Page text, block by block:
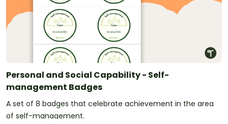
Personal and Social Capability - Self-
management Badges
A set of 8 badges that celebrate achievement in the area
of self-management.